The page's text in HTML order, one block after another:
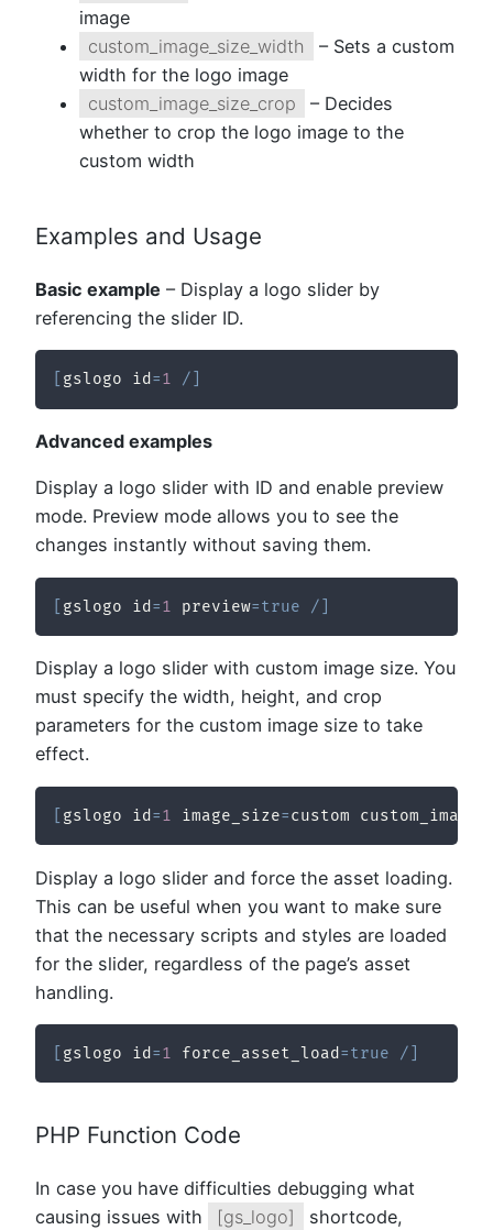
image
custom_image_size_width
– Sets a custom
width for the logo image
custom_image_size_crop
– Decides
whether to crop the logo image to the
custom width
Examples and Usage
Basic example – Display a logo slider by
referencing the slider ID.
gslogo id=1 /
Advanced examples
Display a logo slider with ID and enable preview
mode. Preview mode allows you to see the
changes instantly without saving them.
gslogo id =1 preview=true /
Display a logo slider with custom image size. You
must specify the width, height, and crop
parameters for the custom image size to take
effect.
gslogo id =1 image_size=custom
Display a logo slider and force the asset loading.
This can be useful when you want to make sure
that the necessary scripts and styles are loaded
for the slider, regardless of the page’s asset
handling.
gslogo id =1 force_asset_load =true /
PHP Function Code
In case you have difficulties debugging what
causing issues with
[gs_logo]
shortcode,